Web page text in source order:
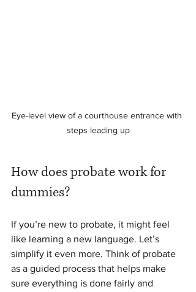
Eye-level view of a courthouse entrance with
steps leading up
How does probate work for
dummies?
If you’re new to probate, it might feel
like learning a new language. Let’s
simplify it even more. Think of probate
as a guided process that helps make
sure everything is done fairly and